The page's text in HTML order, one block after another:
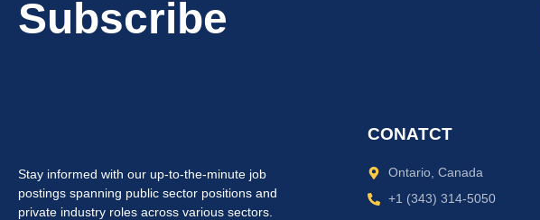
Subscribe
Stay informed with our up-to-the-minute job
postings spanning public sector positions and
private industry roles across various sectors.
CONATCT
Ontario, Canada
+1 (343) 314-5050